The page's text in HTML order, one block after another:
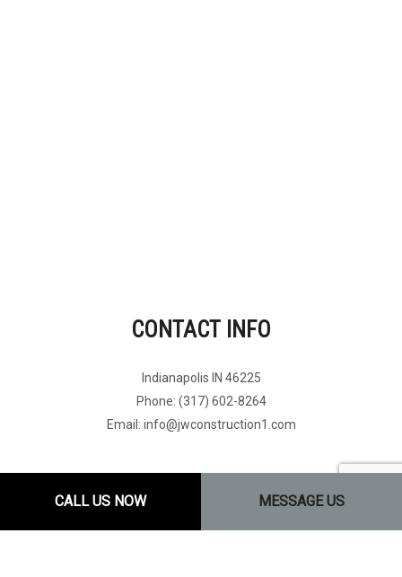
CALL US NOW MESSAGE US
CONTACT INFO
Indianapolis IN 46225
Phone: (317) 602-8264
Email: info@jwconstruction1.com